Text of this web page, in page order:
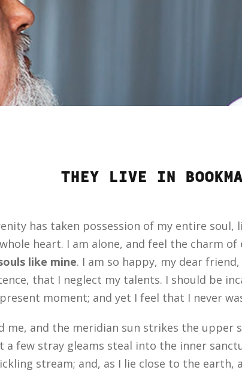
THEY LIVE IN
has taken possession of my entire
heart. I am alone, and feel the charm
like mine. I am so happy, my dear
that I neglect my talents. I should be
present moment; and yet I feel that I never
me, and the meridian sun strikes the
a few stray gleams steal into the inner
stream; and, as I lie close to the